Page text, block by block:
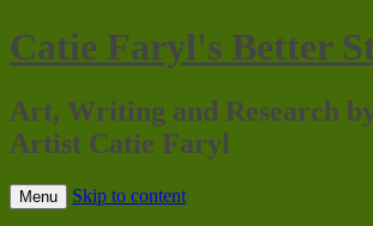
Catie Faryl's Better
Art, Writing and Research
Artist Catie Faryl
Menu Skip to content